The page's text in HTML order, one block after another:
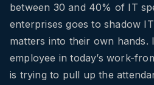
between 30 and 40% of IT
enterprises goes to shadow
matters into their own hands.
employee in today’s work-
is trying to pull up the